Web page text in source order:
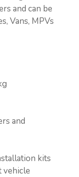
and can be
Vans, MPVs
and
kits
vehicle